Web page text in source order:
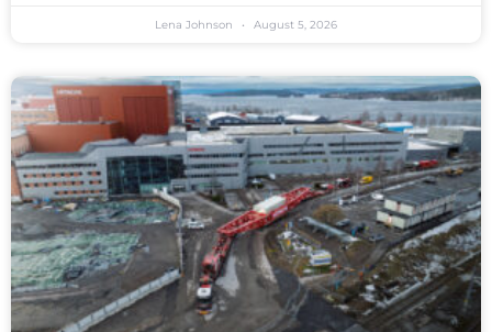
Lena Johnson August 5, 2026